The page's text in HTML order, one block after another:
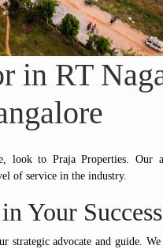
in RT
to Praja Properties. Our
of service in the industry.
Your Success
advocate and guide.